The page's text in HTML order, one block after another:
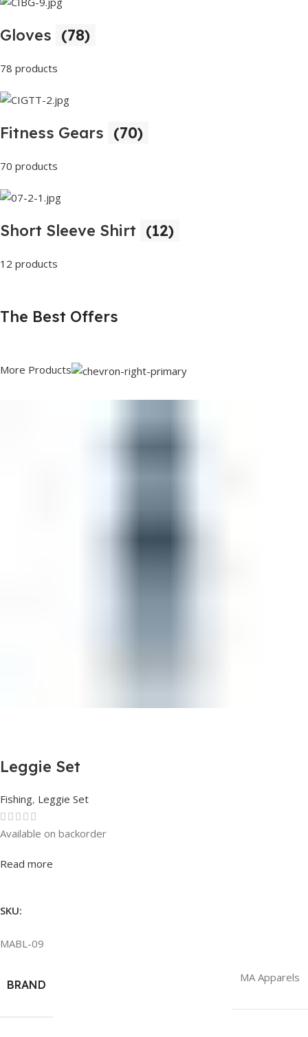
Gloves (78)
78 products
Fitness Gears (70)
70 products
Short Sleeve Shirt (12)
12 products
The Best Offers
More Products
Leggie Set
Fishing, Leggie Set
Rated0out of 5
Available on backorder
Read more
SKU:
MABL-09
BRAND
MA Apparels